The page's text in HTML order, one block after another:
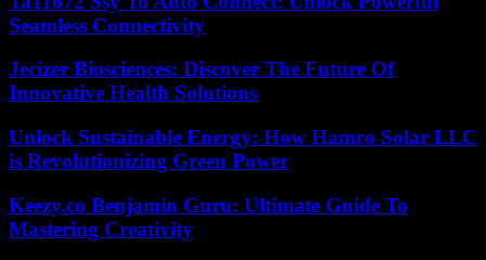
Seamless Connectivity
Jecizer Biosciences: Discover The Future Of
Innovative Health Solutions
Unlock Sustainable Energy: How Hamro Solar LLC
is Revolutionizing Green Power
Keezy.co Benjamin Guru: Ultimate Guide To
Mastering Creativity